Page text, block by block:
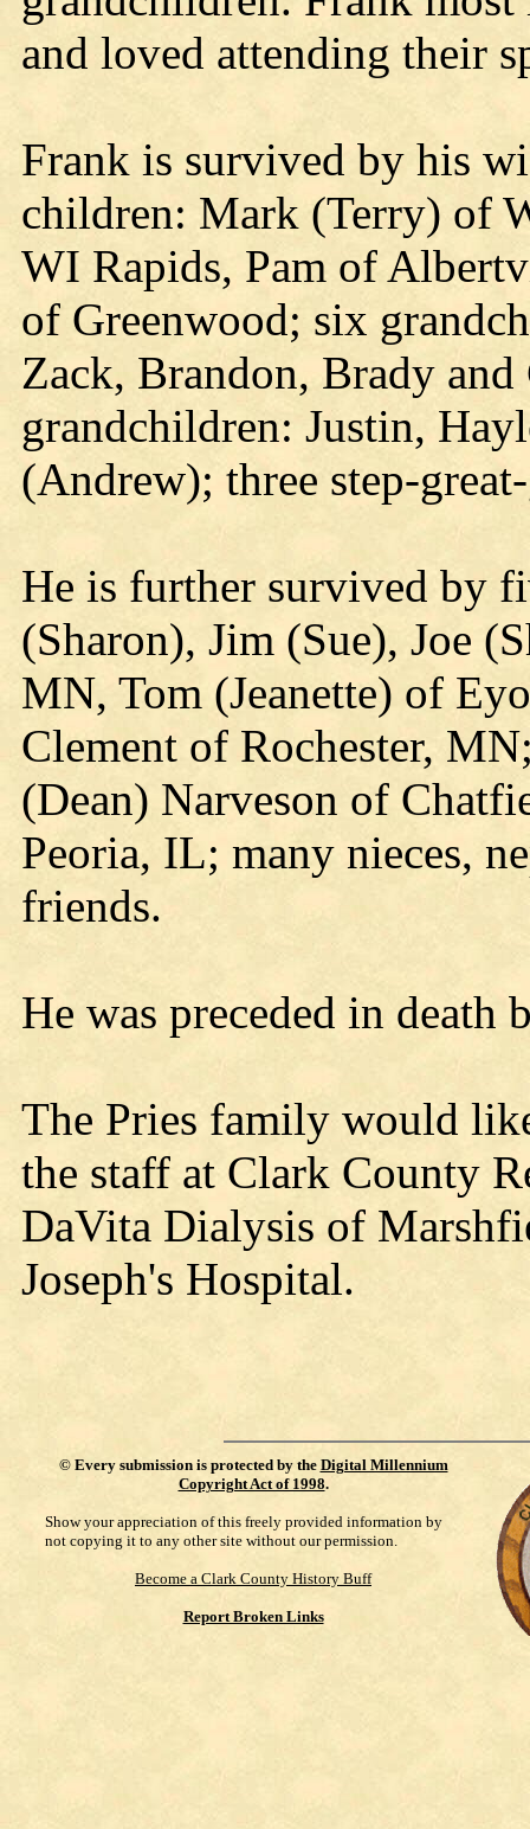
and loved attending their
Frank is survived by his
children: Mark (Terry) of
WI Rapids, Pam of
of Greenwood; six
Zack, Brandon, Brady
grandchildren: Justin,
(Andrew); three step-
He is further survived by
(Sharon), Jim (Sue), Joe
MN, Tom (Jeanette) of
Clement of Rochester,
(Dean) Narveson of
Peoria, IL; many nieces,
friends.
He was preceded in death
The Pries family would
the staff at Clark County
DaVita Dialysis of
Joseph's Hospital.
© Every submission is protected by the Digital Millennium
Copyright Act of 1998.
Show your appreciation of this freely provided information by
not copying it to any other site without our permission.
Become a Clark County History Buff
Report Broken Links